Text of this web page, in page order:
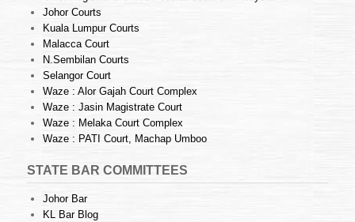
Johor Courts
Kuala Lumpur Courts
Malacca Court
N.Sembilan Courts
Selangor Court
Waze : Alor Gajah Court Complex
Waze : Jasin Magistrate Court
Waze : Melaka Court Complex
Waze : PATI Court, Machap Umboo
STATE BAR COMMITTEES
Johor Bar
KL Bar Blog